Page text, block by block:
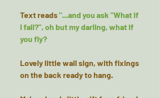
Text reads"...and you ask "What if
I fall?", oh but my darling, what if
you fly?
Lovely little wall sign, with fixings
on the back ready to hang.